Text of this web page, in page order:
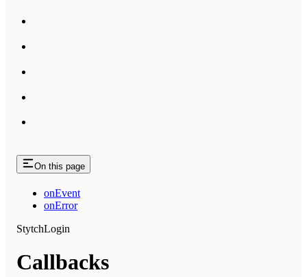
On this page
onEvent
onError
StytchLogin
Callbacks